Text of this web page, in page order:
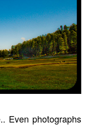
Even photographs